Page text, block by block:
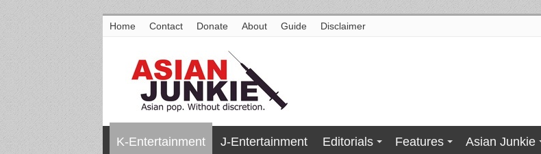
Home Contact Donate About Guide Disclaimer
K-Entertainment J-Entertainment Editorials Features Asian Junkie